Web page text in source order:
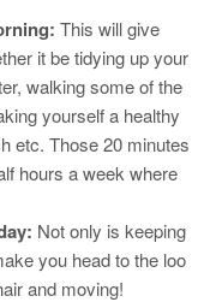
This will give
it be tidying up your
walking some of the
yourself a healthy
etc. Those 20 minutes
hours a week where
Not only is keeping
you head to the loo
and moving!